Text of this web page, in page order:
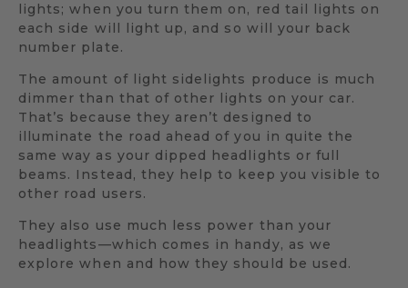
lights; when you turn them on, red tail lights on
each side will light up, and so will your back
number plate.
The amount of light sidelights produce is much
dimmer than that of other lights on your car.
That’s because they aren’t designed to
illuminate the road ahead of you in quite the
same way as your dipped headlights or full
beams. Instead, they help to keep you visible to
other road users.
They also use much less power than your
headlights—which comes in handy, as we
explore when and how they should be used.